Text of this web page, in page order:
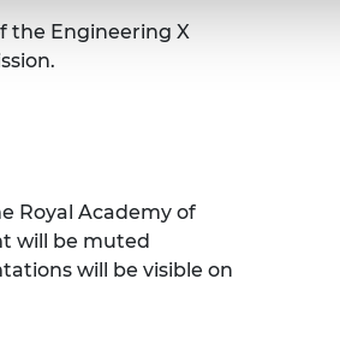
the Engineering X
Royal Academy of
will be muted
will be visible on